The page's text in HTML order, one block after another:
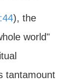
), the
world"
tantamount